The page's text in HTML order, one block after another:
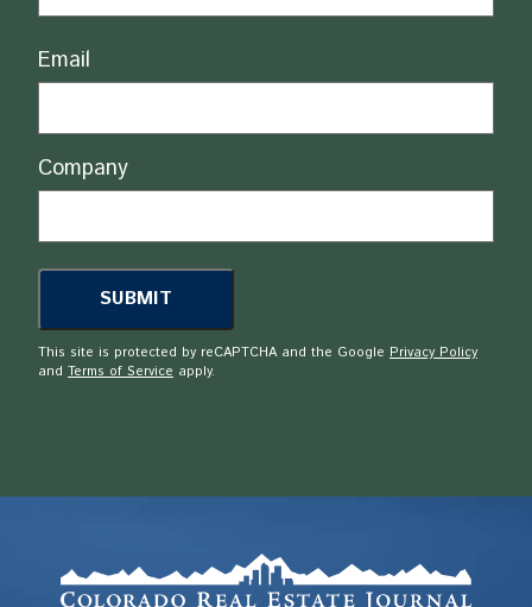
Email
Company
This site is protected by reCAPTCHA and the Google Privacy Policy
and Terms of Service apply.